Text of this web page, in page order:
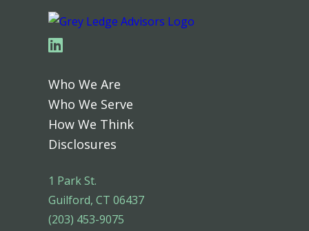
Linkedin
Who We Are
Who We Serve
How We Think
Disclosures
1 Park St.
Guilford, CT 06437
(203) 453-9075